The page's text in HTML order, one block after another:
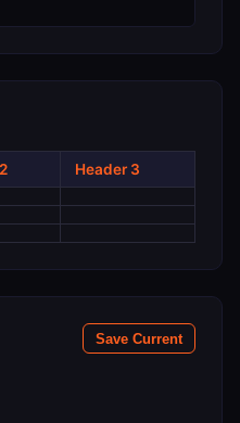
Header 3
Save Current